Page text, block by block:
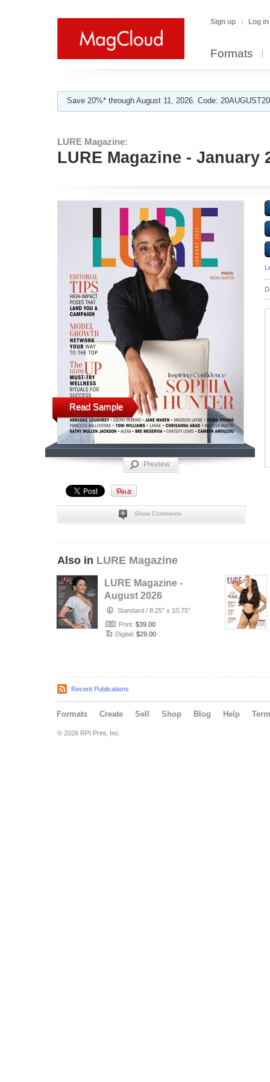
Sign up Log in
Formats
Save 20%* through August 11, 2026. Code:
LURE Magazine:
LURE Magazine - January
Read Sample
Preview
Show Comments
Also in LURE Magazine
LURE Magazine -
August 2026
Special
Standard / 8.25" x 10.75"
Print: $39.00
Digital: $29.00
Recent Publications
Formats Create Sell Shop Blog Help
© 2026 RPI Print, Inc.